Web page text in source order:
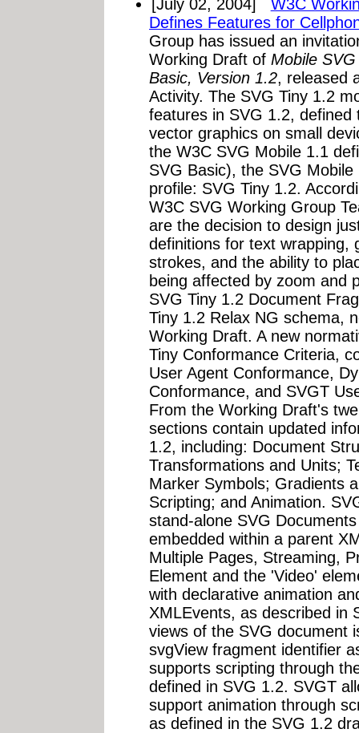
[July 02, 2004]
W3C
Defines Features for
Group has issued an
Working Draft of Mobile
Basic, Version 1.2, released
Activity. The SVG Tiny 1.2
features in SVG 1.2, defined
vector graphics on small
the W3C SVG Mobile 1.1
SVG Basic), the SVG
profile: SVG Tiny 1.2.
W3C SVG Working Group
are the decision to design
definitions for text wrapping,
strokes, and the ability to
being affected by zoom and
SVG Tiny 1.2 Document
Tiny 1.2 Relax NG schema,
Working Draft. A new
Tiny Conformance Criteria,
User Agent Conformance,
Conformance, and SVGT
From the Working Draft's
sections contain updated
1.2, including: Document
Transformations and Units;
Marker Symbols; Gradients
Scripting; and Animation.
stand-alone SVG
embedded within a parent
Multiple Pages, Streaming,
Element and the 'Video'
with declarative animation
XMLEvents, as described in
views of the SVG document
svgView fragment identifier
supports scripting through
defined in SVG 1.2. SVGT
support animation through
as defined in the SVG 1.2